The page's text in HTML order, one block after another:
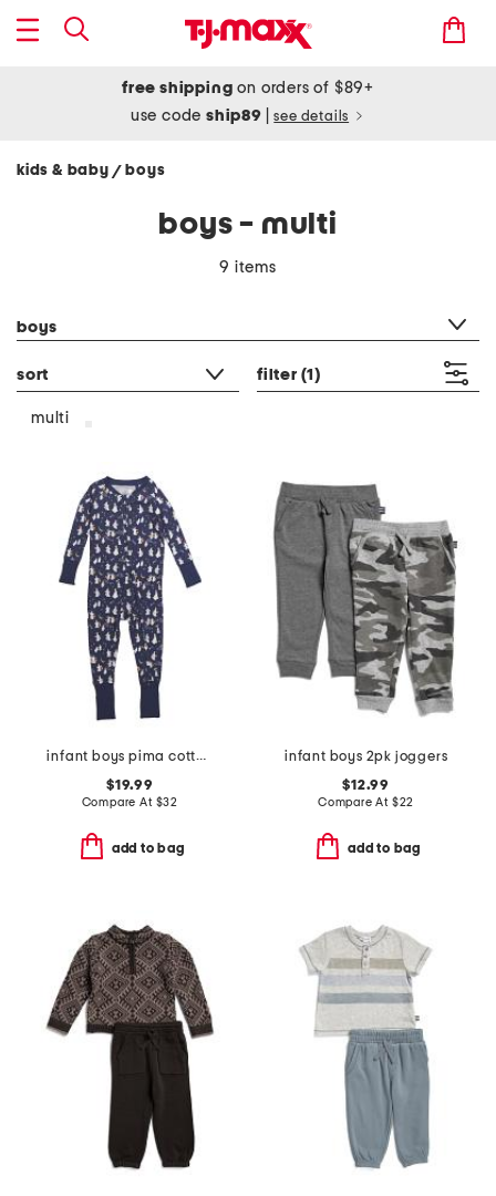
free shipping on orders of $89+
use codeship89 see details
kids & baby / boys
boys - multi
9 items
boys
sort filter (1)
multi
infant boys pima cotton blend spooky slumber peekaboo coveralls
$19.99
Compare At $32
add to bag
infant boys 2pk joggers
$12.99
Compare At $22
add to bag